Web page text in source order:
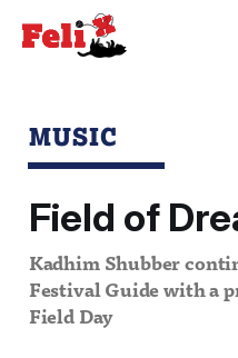
MUSIC
Field of
Kadhim Shubber
Festival Guide with a
Field Day